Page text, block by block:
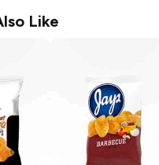
Like